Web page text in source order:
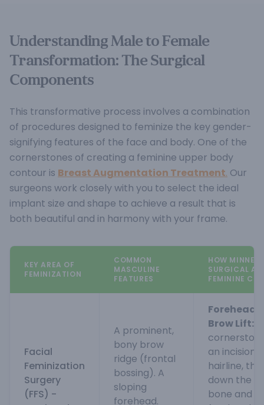
Understanding Male to Female
Transformation: The Surgical
Components
This transformative process involves a combination
of procedures designed to feminize the key gender-
signifying features of the face and body. One of the
cornerstones of creating a feminine upper body
contour is Breast Augmentation Treatment. Our
surgeons work closely with you to select the ideal
implant size and shape to achieve a result that is
both beautiful and in harmony with your frame.
KEY AREA OF
FEMINIZATION
COMMON
MASCULINE
FEATURES
HOW
SURGICAL
FEMININE
Facial
Feminization
Surgery
(FFS) -
A prominent,
bony brow
ridge (frontal
bossing). A
sloping
forehead.
Forehead
Brow Lift:
an incision
hairline,
down the
bone and